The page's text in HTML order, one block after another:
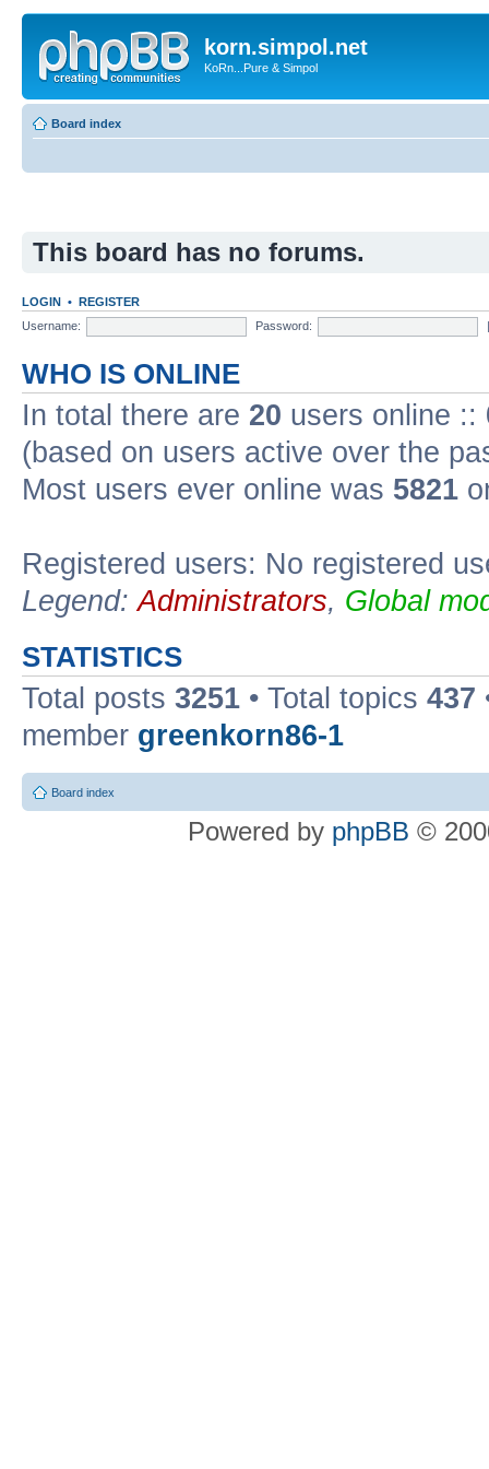
korn.simpol.net
KoRn...Pure & Simpol
Board index
This board has no forums.
LOGIN • REGISTER
Username:
Password:
WHO IS ONLINE
In total there are 20 users online ::
(based on users active over the
Most users ever online was 5821
Registered users: No registered
Legend:Administrators, Global
STATISTICS
Total posts 3251 • Total topics 437
member greenkorn86-1
Board index
Powered by phpBB ©